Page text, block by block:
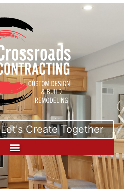
Let's Create Together